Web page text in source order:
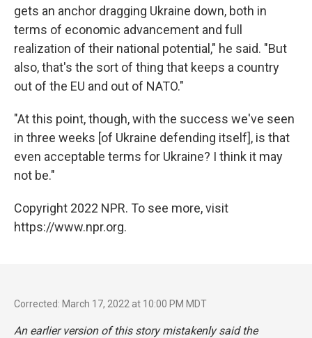
gets an anchor dragging Ukraine down, both in
terms of economic advancement and full
realization of their national potential," he said. "But
also, that's the sort of thing that keeps a country
out of the EU and out of NATO."
"At this point, though, with the success we've seen
in three weeks [of Ukraine defending itself], is that
even acceptable terms for Ukraine? I think it may
not be."
Copyright 2022 NPR. To see more, visit
https://www.npr.org.
Corrected: March 17, 2022 at 10:00 PM MDT
An earlier version of this story mistakenly said the